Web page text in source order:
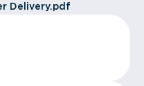
Delivery.pdf